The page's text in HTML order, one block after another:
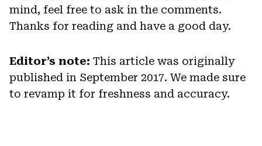
mind, feel free to ask in the comments.
Thanks for reading and have a good day.
Editor’s note: This article was originally
published in September 2017. We made sure
to revamp it for freshness and accuracy.